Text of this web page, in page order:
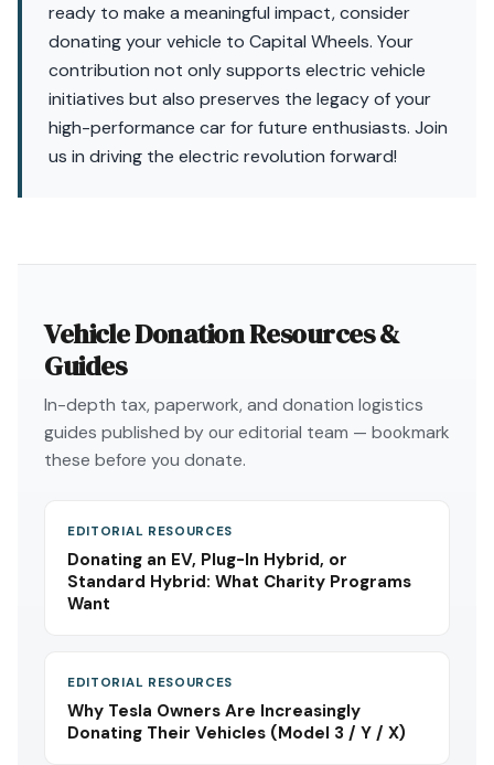
ready to make a meaningful impact, consider
donating your vehicle to Capital Wheels. Your
contribution not only supports electric vehicle
initiatives but also preserves the legacy of your
high-performance car for future enthusiasts. Join
us in driving the electric revolution forward!
Vehicle Donation Resources &
Guides
In-depth tax, paperwork, and donation logistics
guides published by our editorial team — bookmark
these before you donate.
EDITORIAL RESOURCES
Donating an EV, Plug-In Hybrid, or
Standard Hybrid: What Charity Programs
Want
EDITORIAL RESOURCES
Why Tesla Owners Are Increasingly
Donating Their Vehicles (Model 3 / Y / X)